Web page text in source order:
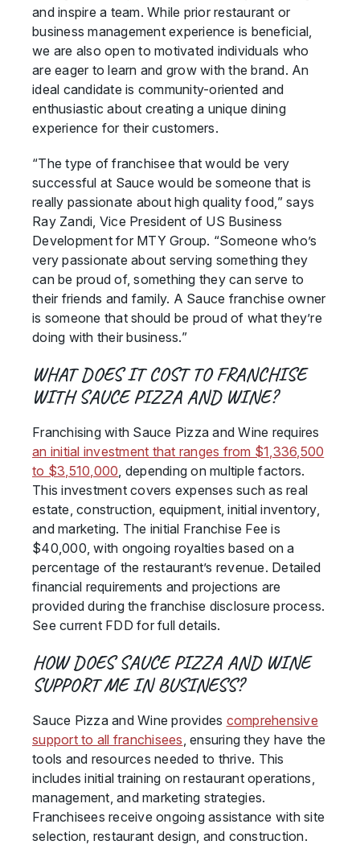
and inspire a team. While prior restaurant or
business management experience is beneficial,
we are also open to motivated individuals who
are eager to learn and grow with the brand. An
ideal candidate is community-oriented and
enthusiastic about creating a unique dining
experience for their customers.
“The type of franchisee that would be very
successful at Sauce would be someone that is
really passionate about high quality food,” says
Ray Zandi, Vice President of US Business
Development for MTY Group. “Someone who’s
very passionate about serving something they
can be proud of, something they can serve to
their friends and family. A Sauce franchise owner
is someone that should be proud of what they’re
doing with their business.”
WHAT DOES IT COST TO FRANCHISE
WITH SAUCE PIZZA AND WINE?
Franchising with Sauce Pizza and Wine requires
an initial investment that ranges from $1,336,500
to $3,510,000, depending on multiple factors.
This investment covers expenses such as real
estate, construction, equipment, initial inventory,
and marketing. The initial Franchise Fee is
$40,000, with ongoing royalties based on a
percentage of the restaurant’s revenue. Detailed
financial requirements and projections are
provided during the franchise disclosure process.
See current FDD for full details.
HOW DOES SAUCE PIZZA AND WINE
SUPPORT ME IN BUSINESS?
Sauce Pizza and Wine provides comprehensive
support to all franchisees, ensuring they have the
tools and resources needed to thrive. This
includes initial training on restaurant operations,
management, and marketing strategies.
Franchisees receive ongoing assistance with site
selection, restaurant design, and construction.